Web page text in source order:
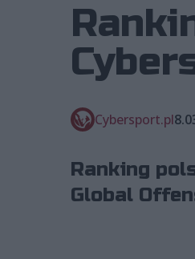
Cybersport.pl
Ranking
Global